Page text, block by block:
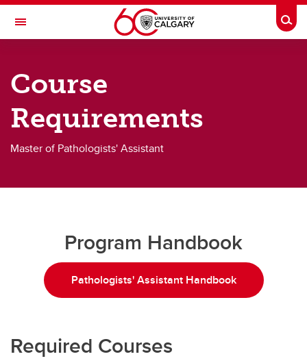
Skip to main content
Toggle Navigation
Graduate Science Education
Future Students
Current Students
Course
Requirements
Master of Pathologists' Assistant
Program Handbook
Pathologists' Assistant Handbook
Required Courses